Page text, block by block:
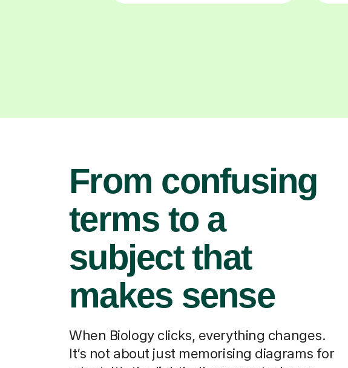
From confusing
terms to a
subject that
makes sense
When Biology clicks, everything changes.
It’s not about just memorising diagrams for